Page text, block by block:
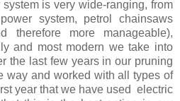
is very wide-ranging, from
system, petrol chainsaws
therefore more manageable),
and most modern we take into
the last few years in our pruning
way and worked with all types of
year that we have used electric